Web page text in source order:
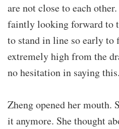
are not close to each
faintly looking forward to
to stand in line so early
extremely high from the
no hesitation in saying this.
Zheng opened her mouth.
it anymore. She thought